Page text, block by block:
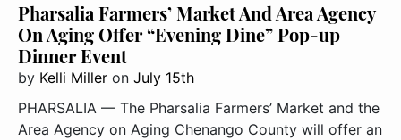
Pharsalia Farmers’ Market And Area Agency
On Aging Offer “Evening Dine” Pop-up
Dinner Event
by Kelli Miller on July 15th
PHARSALIA — The Pharsalia Farmers’ Market and the
Area Agency on Aging Chenango County will offer an